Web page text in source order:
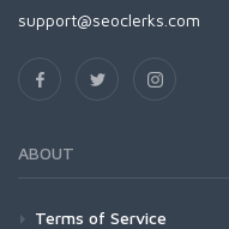
support@seoclerks.com
ABOUT
Terms of Service